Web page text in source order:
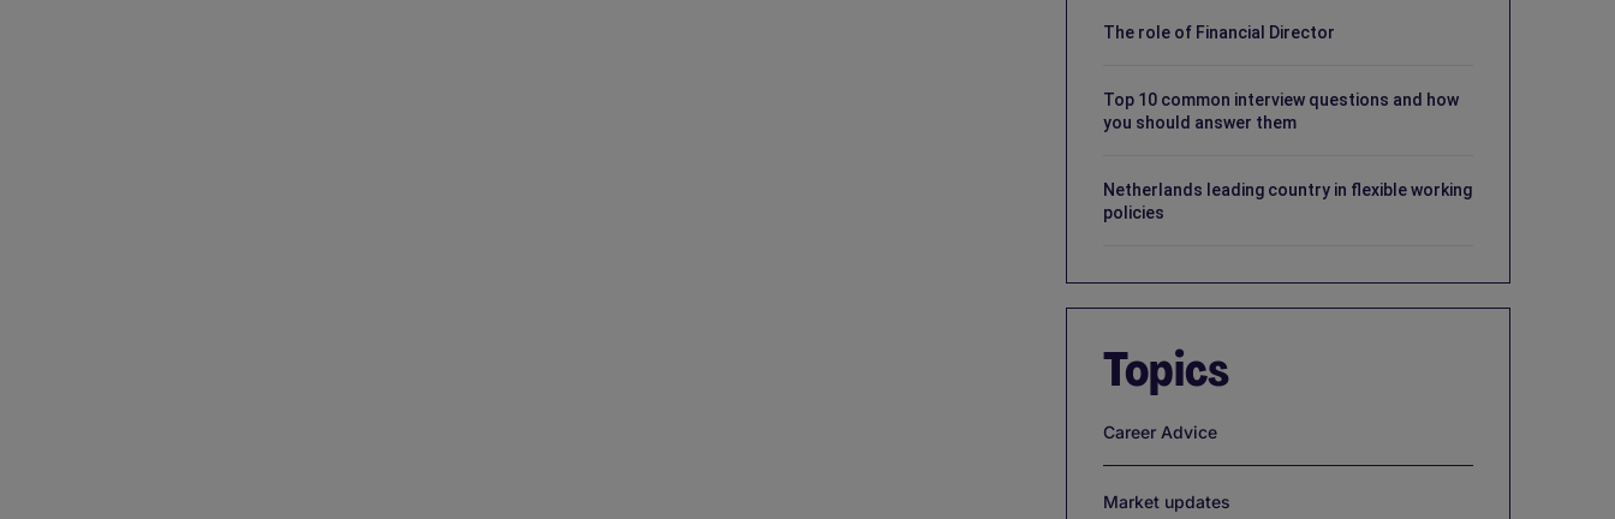
The role of Financial Director
Top 10 common interview questions and how
you should answer them
Netherlands leading country in flexible working
policies
Topics
Career Advice
Market updates